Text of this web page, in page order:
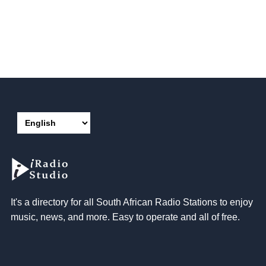
It's a directory for all South African Radio Stations to enjoy
music, news, and more. Easy to operate and all of free.